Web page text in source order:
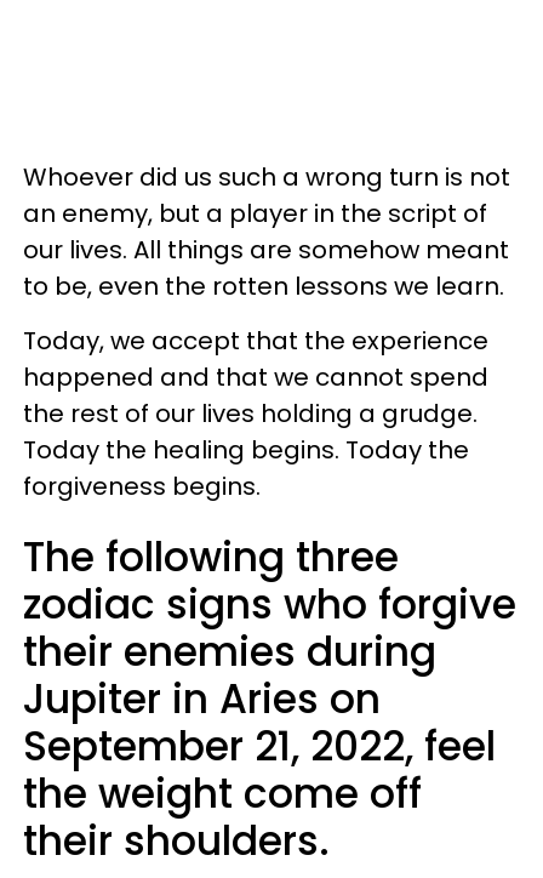
Whoever did us such a wrong turn is not
an enemy, but a player in the script of
our lives. All things are somehow meant
to be, even the rotten lessons we learn.
Today, we accept that the experience
happened and that we cannot spend
the rest of our lives holding a grudge.
Today the healing begins. Today the
forgiveness begins.
The following three
zodiac signs who forgive
their enemies during
Jupiter in Aries on
September 21, 2022, feel
the weight come off
their shoulders.